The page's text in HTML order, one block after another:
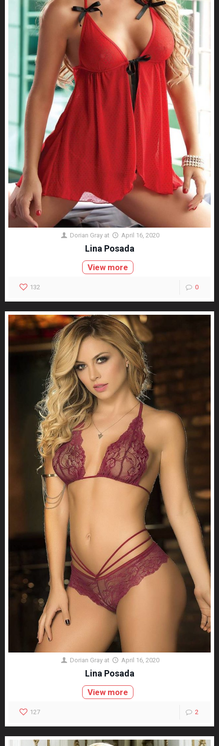
Dorian Gray at April 16, 2020
Lina Posada
View more
132 0
Dorian Gray at April 16, 2020
Lina Posada
View more
127 2